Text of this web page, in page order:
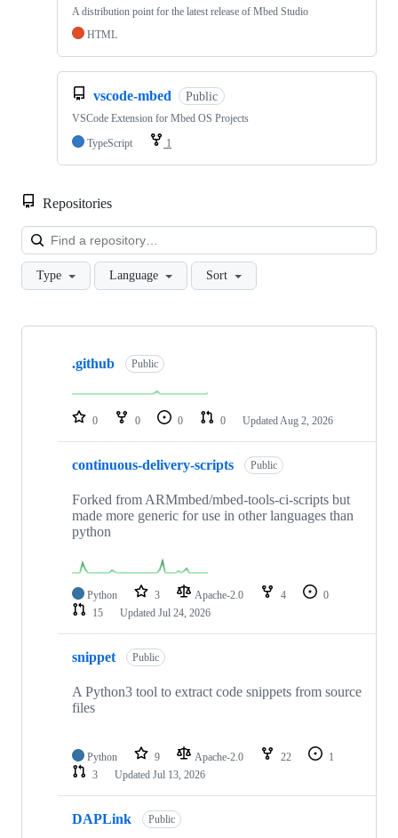
A distribution point for the latest release of Mbed Studio
HTML
vscode-mbed Public
VSCode Extension for Mbed OS Projects
TypeScript
1
Repositories
Type Language Sort
Showing
repositories
.github Public
0 0 0 0 Updated Aug 2, 2026
continuous-delivery-scripts Public
Forked from ARMmbed/mbed-tools-ci-scripts but
made more generic for use in other languages than
python
Python 3 Apache-2.0 4
0
15
Updated Jul 24, 2026
snippet Public
A Python3 tool to extract code snippets from source
files
Python 9 Apache-2.0 22
1
3
Updated Jul 13, 2026
DAPLink Public